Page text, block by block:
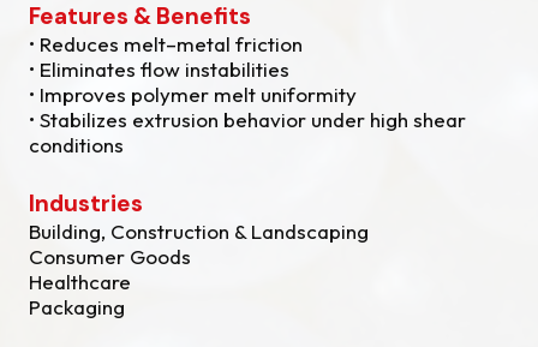
Features & Benefits
• Reduces melt–metal friction
• Eliminates flow instabilities
• Improves polymer melt uniformity
• Stabilizes extrusion behavior under high shear
conditions
Industries
Building, Construction & Landscaping
Consumer Goods
Healthcare
Packaging